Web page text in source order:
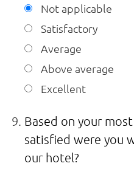
Not applicable
Satisfactory
Average
Above average
Excellent
Based on your
satisfied were you
our hotel?